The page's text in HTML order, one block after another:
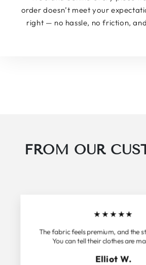
order doesn’t meet your
right — no hassle, no friction,
FROM OUR
★★★★★
The fabric feels premium, and the
You can tell their clothes are
Elliot W.